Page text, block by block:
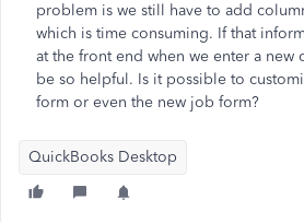
problem is we still have to add
which is time consuming. If that
at the front end when we enter a new
be so helpful. Is it possible to
form or even the new job form?
QuickBooks Desktop